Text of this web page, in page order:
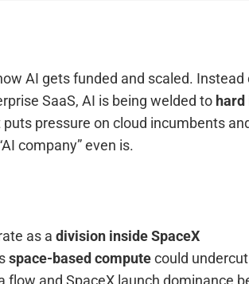
AI gets funded and scaled. Instead
SaaS, AI is being welded to
puts pressure on cloud incumbents
company” even is.
as a division inside SpaceX
space-based computecould
flow and SpaceX launch dominance